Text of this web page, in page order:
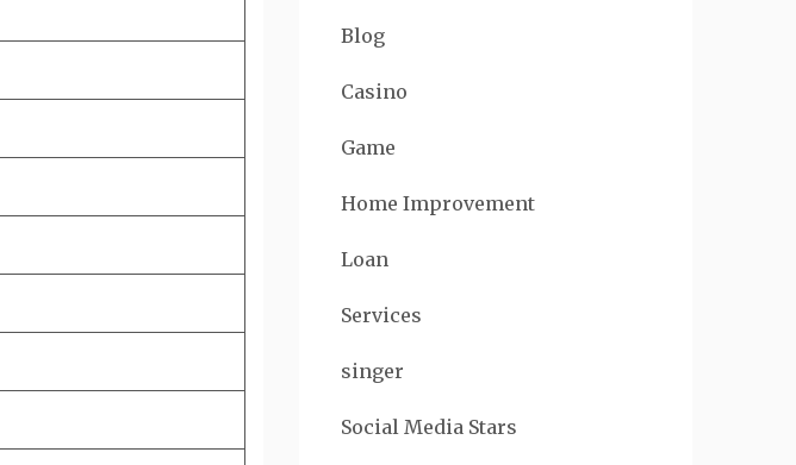
Blog
Casino
Game
Home Improvement
Loan
Services
singer
Social Media Stars